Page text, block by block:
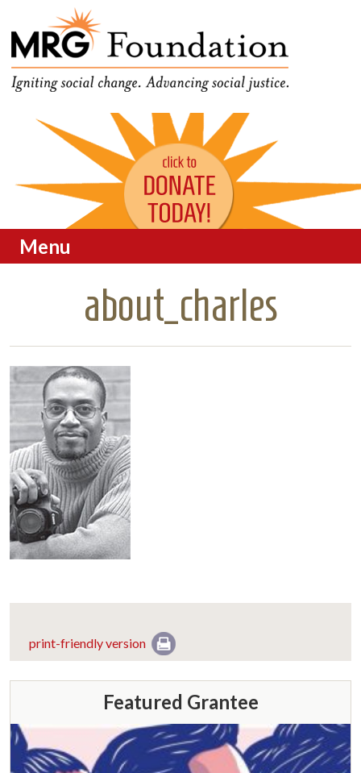
MRG Foundation
Funding Social Change in
Oregon
Menu
about_charles
print-friendly version
Featured Grantee